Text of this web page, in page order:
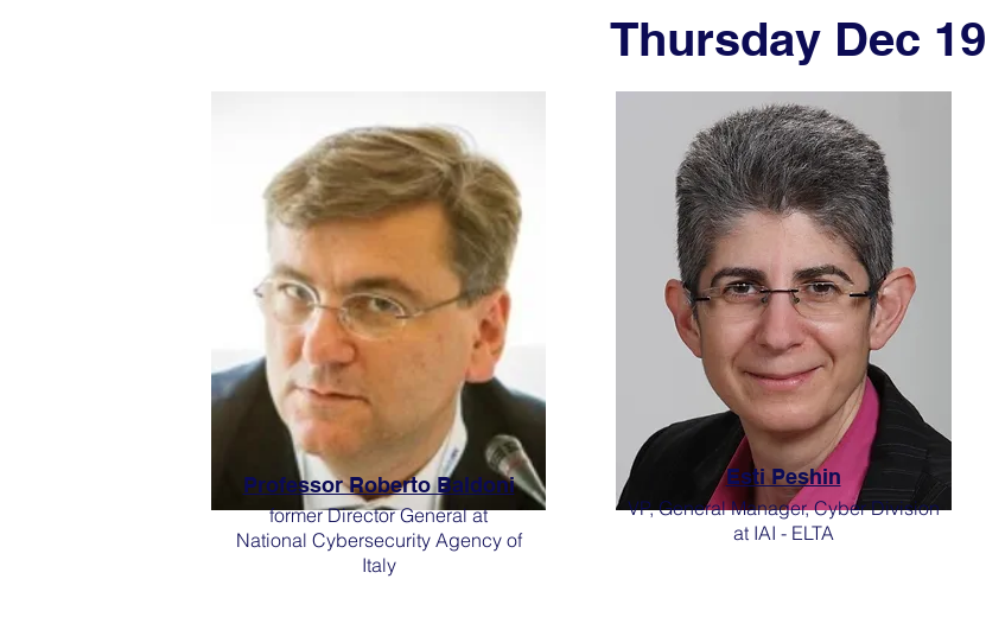
Thursday Dec 19
Professor Roberto Baldoni
former Director General at
National Cybersecurity Agency of
Italy
Esti Peshin
VP, General Manager, Cyber Division
at IAI - ELTA